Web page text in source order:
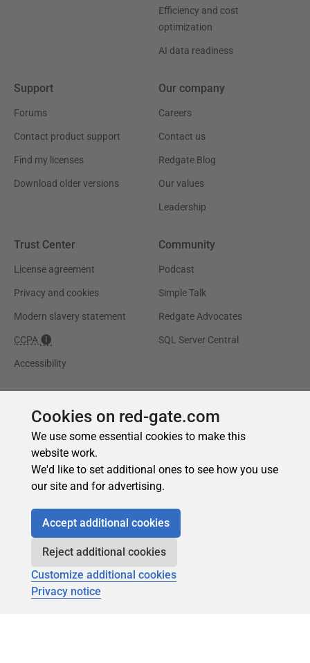
Cookies on red-gate.com
We use some essential cookies to make this
website work.
We'd like to set additional ones to see how you use
our site and for advertising.
Accept additional cookies
Reject additional cookies
Customize additional cookies
Privacy notice